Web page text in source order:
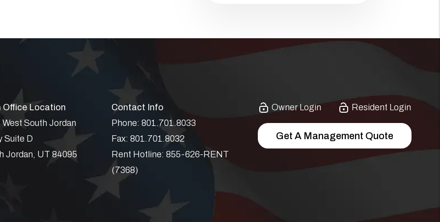
Office Location
West South Jordan
Suite D
Jordan, UT 84095
Contact Info
Phone: 801.701.8033
Fax: 801.701.8032
Rent Hotline: 855-626-RENT
(7368)
Owner Login Resident Login
Get A Management Quote